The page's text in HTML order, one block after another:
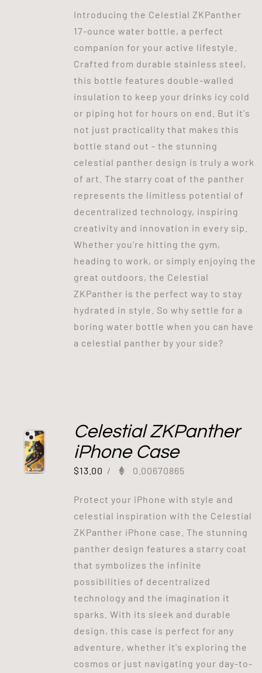
Introducing the Celestial ZKPanther
17-ounce water bottle, a perfect
companion for your active lifestyle.
Crafted from durable stainless steel,
this bottle features double-walled
insulation to keep your drinks icy cold
or piping hot for hours on end. But it's
not just practicality that makes this
bottle stand out - the stunning
celestial panther design is truly a work
of art. The starry coat of the panther
represents the limitless potential of
decentralized technology, inspiring
creativity and innovation in every sip.
Whether you're hitting the gym,
heading to work, or simply enjoying the
great outdoors, the Celestial
ZKPanther is the perfect way to stay
hydrated in style. So why settle for a
boring water bottle when you can have
a celestial panther by your side?
Celestial ZKPanther
iPhone Case
$13.00 / 0.00670865
Protect your iPhone with style and
celestial inspiration with the Celestial
ZKPanther iPhone case. The stunning
panther design features a starry coat
that symbolizes the infinite
possibilities of decentralized
technology and the imagination it
sparks. With its sleek and durable
design, this case is perfect for any
adventure, whether it's exploring the
cosmos or just navigating your day-to-